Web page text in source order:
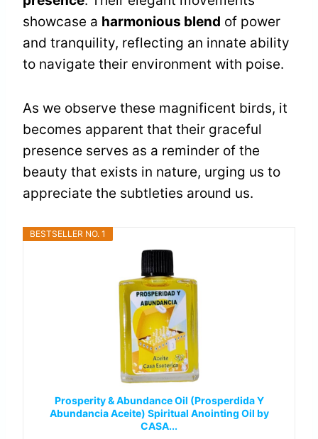
showcase a harmonious blend of power
and tranquility, reflecting an innate ability
to navigate their environment with poise.
As we observe these magnificent birds, it
becomes apparent that their graceful
presence serves as a reminder of the
beauty that exists in nature, urging us to
appreciate the subtleties around us.
BESTSELLER NO. 1
Prosperity & Abundance Oil (Prosperdida Y
Abundancia Aceite) Spiritual Anointing Oil by
CASA...